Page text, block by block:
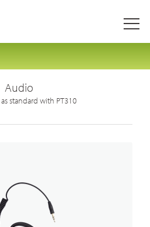
Audio
standard with PT310